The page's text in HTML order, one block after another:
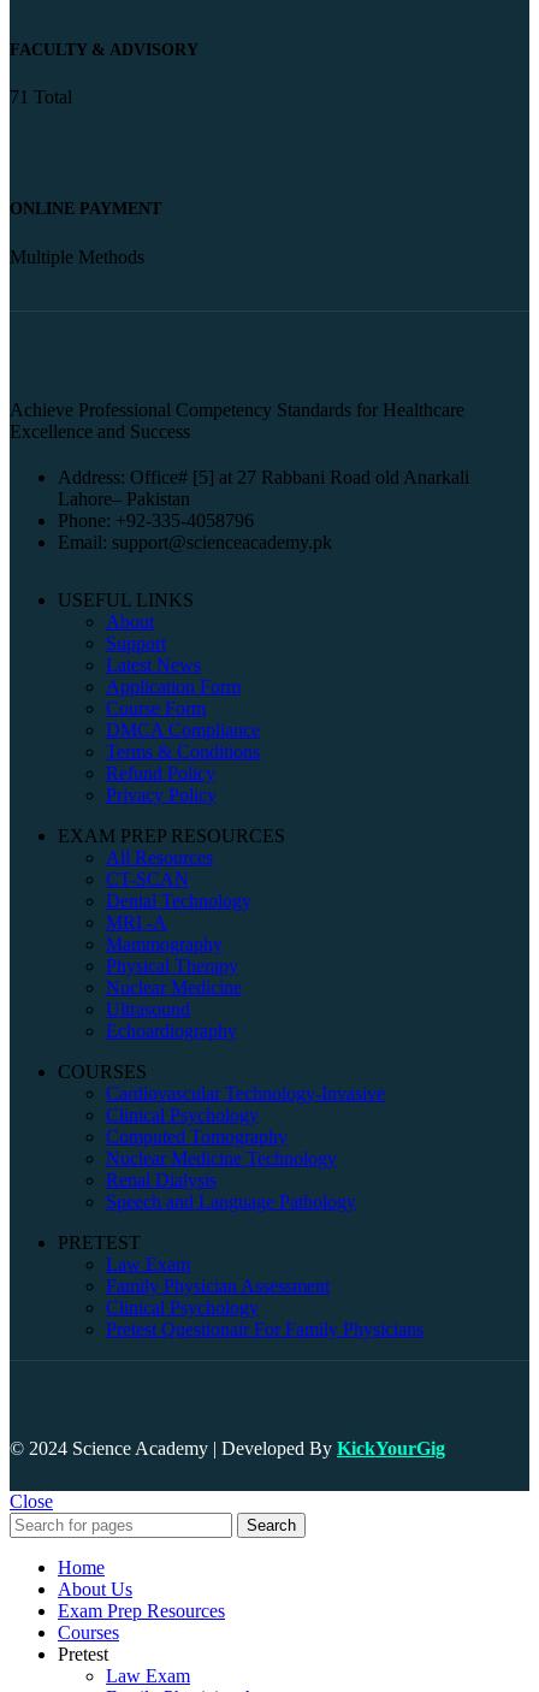
FACULTY & ADVISORY
71 Total
ONLINE PAYMENT
Multiple Methods
Achieve Professional Competency Standards for Healthcare
Excellence and Success
Address: Office# [5] at 27 Rabbani Road old Anarkali
Lahore– Pakistan
Phone: +92-335-4058796
Email: support@scienceacademy.pk
USEFUL LINKS
About
Support
Latest News
Application Form
Course Form
DMCA Compliance
Terms & Conditions
Refund Policy
Privacy Policy
EXAM PREP RESOURCES
All Resources
CT-SCAN
Dental Technology
MRI -A
Mammography
Physical Therapy
Nuclear Medicine
Ultrasound
Echoardiography
COURSES
Cardiovascular Technology-Invasive
Clinical Psychology
Computed Tomography
Nuclear Medicine Technology
Renal Dialysis
Speech and Language Pathology
PRETEST
Law Exam
Family Physician Assessment
Clinical Psychology
Pretest Questionair For Family Physicians
© 2024 Science Academy | Developed By KickYourGig
Close
Search
Home
About Us
Exam Prep Resources
Courses
Pretest
Law Exam